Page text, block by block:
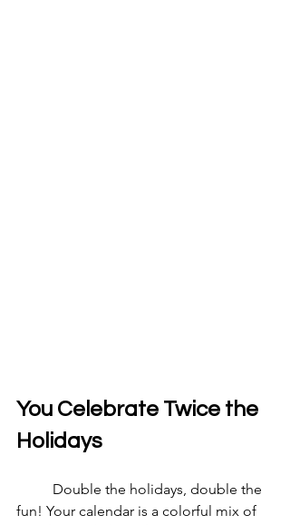
You Celebrate Twice the
Holidays
fun! Your calendar is a colorful mix of